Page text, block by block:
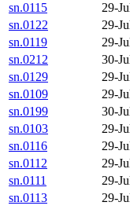
sn.0115
29-
sn.0122
29-
sn.0119
29-
sn.0212
30-
sn.0129
29-
sn.0109
29-
sn.0199
30-
sn.0103
29-
sn.0116
29-
sn.0112
29-
sn.0111
29-
sn.0113
29-